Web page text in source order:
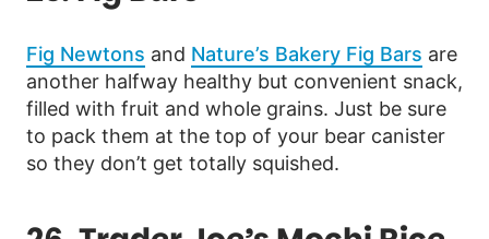
Fig Newtons and Nature’s Bakery Fig Bars are
another halfway healthy but convenient snack,
filled with fruit and whole grains. Just be sure
to pack them at the top of your bear canister
so they don’t get totally squished.